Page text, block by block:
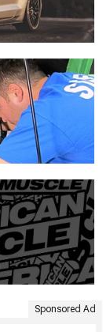
Sponsored Ad